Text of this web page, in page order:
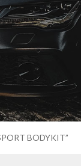
BODYKIT”